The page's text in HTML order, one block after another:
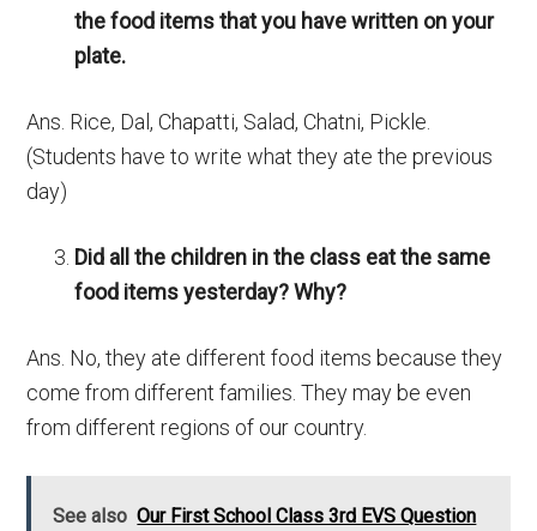
the food items that you have written on your
plate.
Ans. Rice, Dal, Chapatti, Salad, Chatni, Pickle.
(Students have to write what they ate the previous
day)
Did all the children in the class eat the same
food items yesterday? Why?
Ans. No, they ate different food items because they
come from different families. They may be even
from different regions of our country.
See also Our First School Class 3rd EVS Question